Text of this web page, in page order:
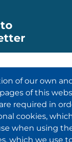
about
statementsand
of our own
of this
required in
cookies,
when using
which we use